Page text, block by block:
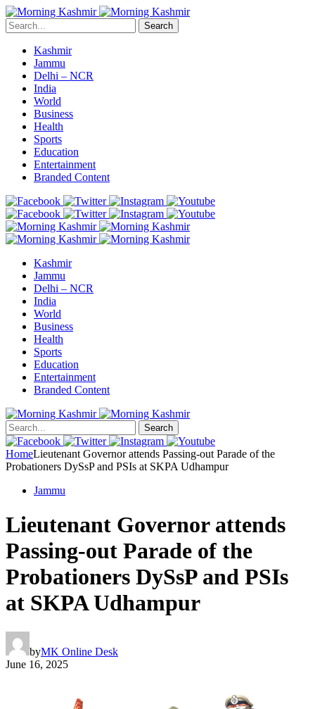
Search
Kashmir
Jammu
Delhi – NCR
India
World
Business
Health
Sports
Education
Entertainment
Branded Content
Kashmir
Jammu
Delhi – NCR
India
World
Business
Health
Sports
Education
Entertainment
Branded Content
Search
HomeLieutenant Governor attends Passing-out Parade of the
Probationers DySsP and PSIs at SKPA Udhampur
Jammu
Lieutenant Governor attends
Passing-out Parade of the
Probationers DySsP and PSIs
at SKPA Udhampur
byMK Online Desk
June 16, 2025